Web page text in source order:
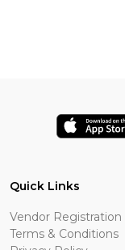
Quick Links
Vendor Registration
Terms & Conditions